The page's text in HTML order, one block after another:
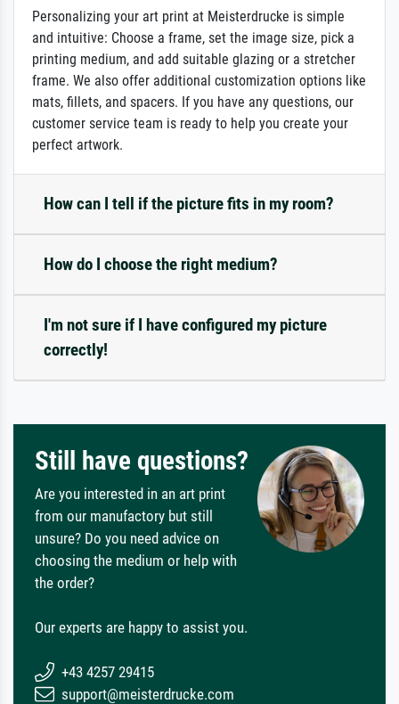
Personalizing your art print at Meisterdrucke is simple
and intuitive: Choose a frame, set the image size, pick a
printing medium, and add suitable glazing or a stretcher
frame. We also offer additional customization options like
mats, fillets, and spacers. If you have any questions, our
customer service team is ready to help you create your
perfect artwork.
How can I tell if the picture fits in my room?
How do I choose the right medium?
I'm not sure if I have configured my picture
correctly!
Still have questions?
Are you interested in an art print
from our manufactory but still
unsure? Do you need advice on
choosing the medium or help with
the order?
Our experts are happy to assist you.
+43 4257 29415
support@meisterdrucke.com